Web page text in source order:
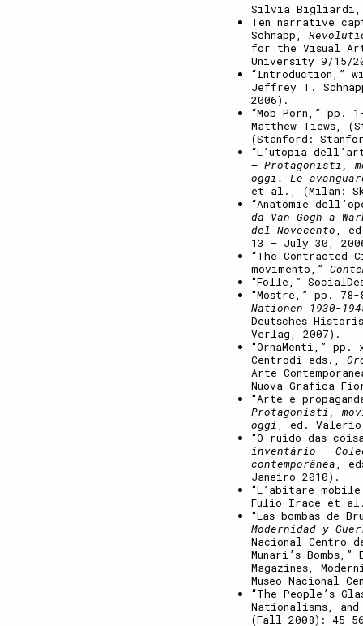
Silvia Bigliardi,
Ten narrative
Schnapp,
for the Visual
University 9/15/
“Introduction,”
Jeffrey T.
2006).
“Mob Porn,” pp.
Matthew Tiews,
(Stanford:
“L’utopia
– Protagonisti,
oggi. Le
et al., (Milan:
“Anatomie
da Van Gogh a
del Novecento,
13 – July 30,
“The Contracted
movimento,”
“Folle,”
“Mostre,” pp.
Nationen 1930-
Deutsches
Verlag, 2007).
“OrnaMenti,”
Centrodi eds.,
Arte
Nuova Grafica
“Arte e
Protagonisti,
oggi, ed.
“O ruido das
inventário —
contemporânea,
Janeiro 2010).
“L’abitare
Fulio Irace et
“Las bombas de
Modernidad y
Nacional Centro
Munari’s
Magazines,
Museo Nacional
“The People’s
Nationalisms,
(Fall 2008): 45-